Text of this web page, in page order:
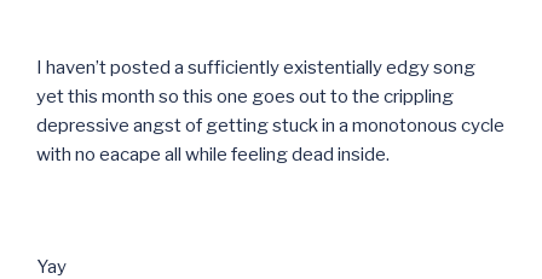
I haven’t posted a sufficiently existentially edgy song
yet this month so this one goes out to the crippling
depressive angst of getting stuck in a monotonous cycle
with no eacape all while feeling dead inside.
Yay